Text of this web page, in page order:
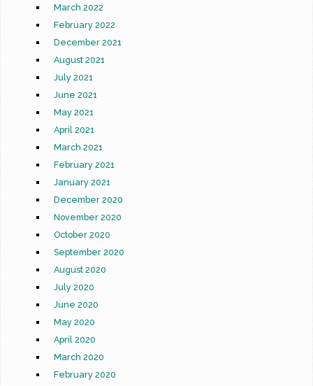
March 2022
February 2022
December 2021
August 2021
July 2021
June 2021
May 2021
April 2021
March 2021
February 2021
January 2021
December 2020
November 2020
October 2020
September 2020
August 2020
July 2020
June 2020
May 2020
April 2020
March 2020
February 2020